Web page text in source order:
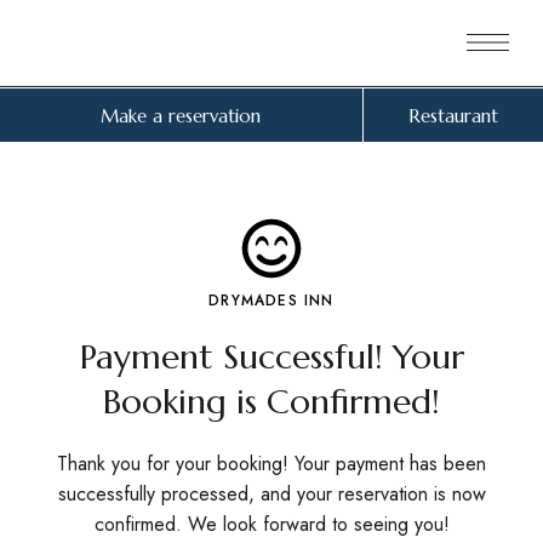
Make a reservation Restaurant
DRYMADES INN
Payment Successful! Your
Booking is Confirmed!
Thank you for your booking! Your payment has been
successfully processed, and your reservation is now
confirmed. We look forward to seeing you!